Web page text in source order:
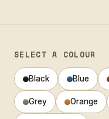
SELECT A COLOUR
Black Blue
Grey Orange